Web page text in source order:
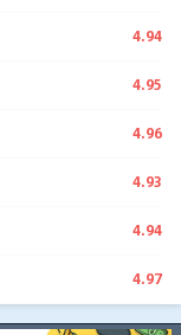
4.94
4.95
4.96
4.93
4.94
4.97